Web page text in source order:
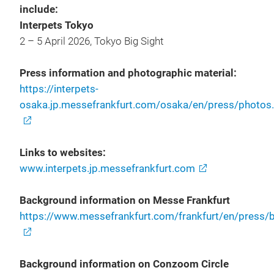
include:
Interpets Tokyo
2 – 5 April 2026, Tokyo Big Sight
Press information and photographic material:
https://interpets-
osaka.jp.messefrankfurt.com/osaka/en/press/
Links to websites:
www.interpets.jp.messefrankfurt.com
Background information on Messe Frankfurt
https://www.messefrankfurt.com/frankfurt/en/press/
Background information on Conzoom Circle